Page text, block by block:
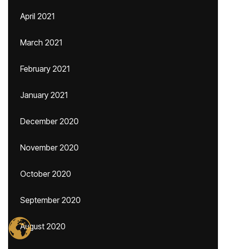
April 2021
March 2021
February 2021
January 2021
December 2020
November 2020
October 2020
September 2020
August 2020